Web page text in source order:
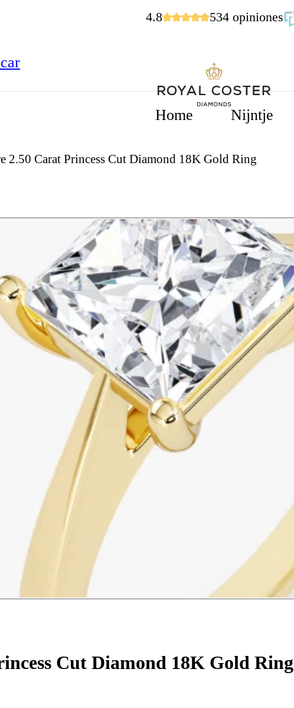
4.8 534 opiniones
Home Nijntje
2.50 Carat Princess Cut Diamond 18K Gold Ring
Cut Diamond 18K Gold Ring